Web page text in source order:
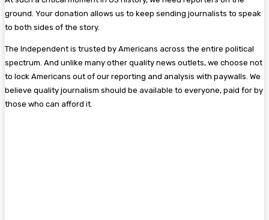
ground. Your donation allows us to keep sending journalists to speak
to both sides of the story.
The Independent is trusted by Americans across the entire political
spectrum. And unlike many other quality news outlets, we choose not
to lock Americans out of our reporting and analysis with paywalls. We
believe quality journalism should be available to everyone, paid for by
those who can afford it.